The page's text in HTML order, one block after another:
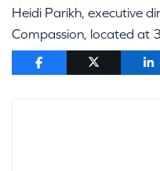
Heidi Parikh, executive
Compassion, located at